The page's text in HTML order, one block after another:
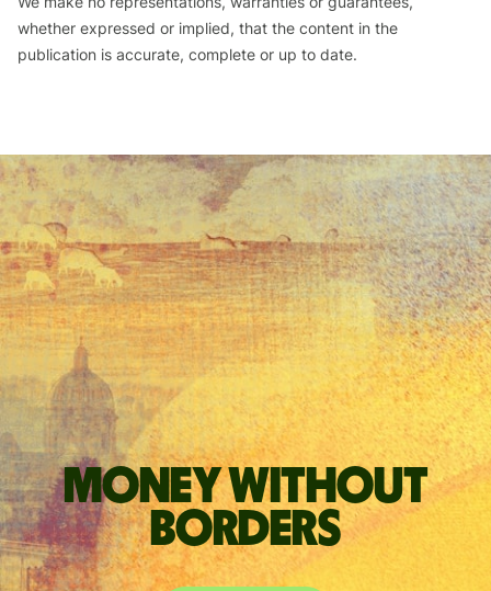
whether expressed or implied, that the content in the
publication is accurate, complete or up to date.
Money without
borders